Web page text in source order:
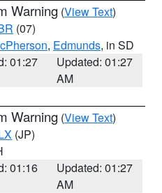
Warning (View Text)
(07)
, Edmunds, in SD
01:27
Updated: 01:27
AM
Warning (View Text)
(JP)
01:16
Updated: 01:27
AM